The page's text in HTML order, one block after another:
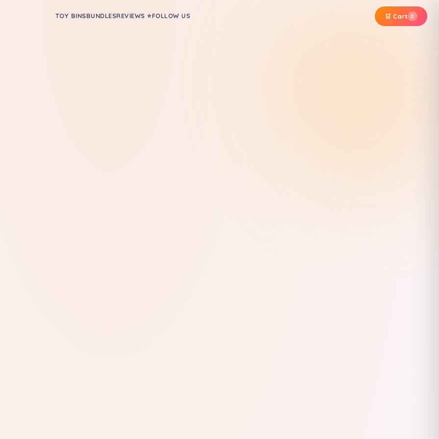
TOY BINSBUNDLESREVIEWS ⭐FOLLOW US 🛒 Cart 0